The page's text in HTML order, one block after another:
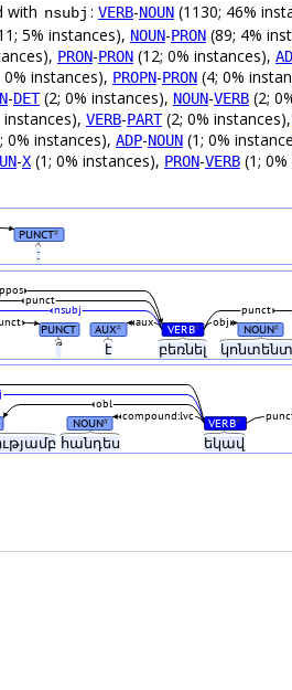
with nsubj : VERB-NOUN (1130; 46%
5% instances), NOUN-PRON (89; 4%
PRON-PRON (12; 0% instances),
0% instances), PROPN-PRON (4; 0%
-DET(2; 0% instances), NOUN-VERB (2;
instances), VERB-PART(2; 0% instances),
0% instances), ADP-NOUN (1; 0%
-X (1; 0% instances), PRON-VERB (1;
:
PUNCT#
՞ է բեռնել
PUNCT AUX# VERB# NOUN#
aux obj
nsubj
punct
punct
հանդես եկավ
NOUN# VERB#
compound:lvc
obl